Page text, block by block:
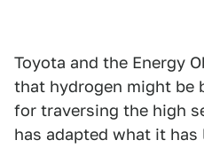
Toyota and the Energy
that hydrogen might be
for traversing the high
has adapted what it